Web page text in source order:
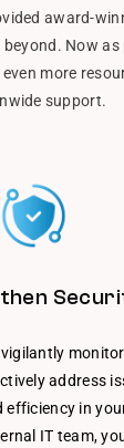
award-
beyond. Now
more
support.
address
in
IT team,